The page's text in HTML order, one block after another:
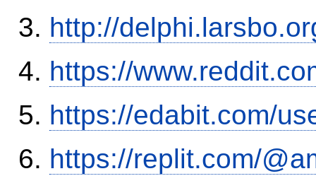
http://
https://
https://edabit.com/
https://replit.com/